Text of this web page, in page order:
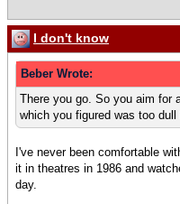
I don't know
Beber Wrote:
There you go. So you aim for
which you figured was too
I've never been comfortable
it in theatres in 1986 and
day.